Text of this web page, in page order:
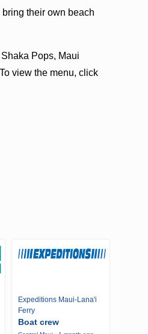
their own beach
Pops, Maui
view the menu, click
Expeditions Maui-Lana'i
Ferry
Boat crew